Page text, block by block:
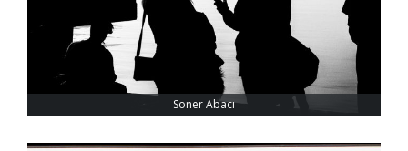
Soner Abacı